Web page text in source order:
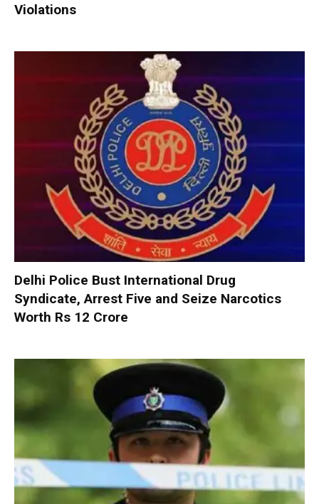
Violations
Delhi Police Bust International Drug
Syndicate, Arrest Five and Seize Narcotics
Worth Rs 12 Crore